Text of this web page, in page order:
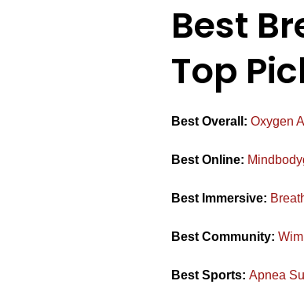
Best
Top
Best Overall:Oxygen
Best Online:
Best Immersive:
Best Community:
Best Sports:Apnea